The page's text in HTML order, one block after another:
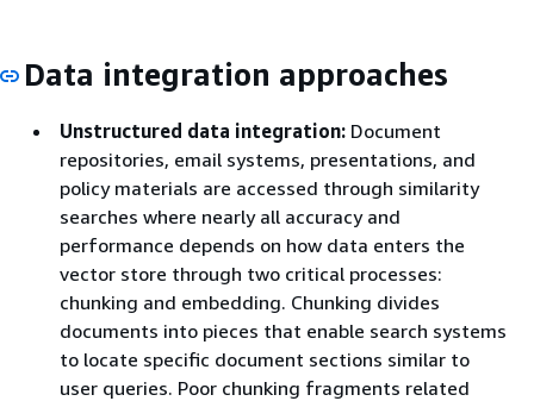
Data integration approaches
Unstructured data integration: Document
repositories, email systems, presentations, and
policy materials are accessed through similarity
searches where nearly all accuracy and
performance depends on how data enters the
vector store through two critical processes:
chunking and embedding. Chunking divides
documents into pieces that enable search systems
to locate specific document sections similar to
user queries. Poor chunking fragments related